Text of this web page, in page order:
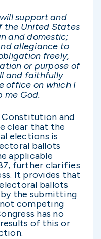
support and
the United States
and domestic;
allegiance to
freely,
or purpose of
and faithfully
office on which I
me God.
and
clear that the
elections is
ballots
applicable
further clarifies
It provides that
ballots
the submitting
competing
has no
of this or